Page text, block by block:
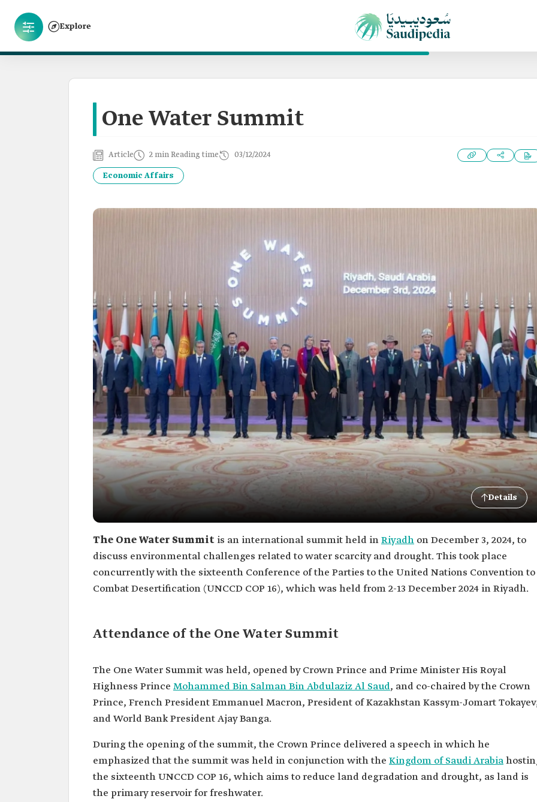
Explore
One Water Summit
Article 2 min Reading time 03/12/2024
Economic Affairs
Details
The One Water Summit is an international summit held inRiyadh on December 3, 2024, to
discuss environmental challenges related to water scarcity and drought. This took place
concurrently with the sixteenth Conference of the Parties to the United Nations Convention to
Combat Desertification (UNCCD COP 16), which was held from 2-13 December 2024 in Riyadh.
Attendance of the One Water Summit
The One Water Summit was held, opened by Crown Prince and Prime Minister His Royal
Highness Prince Mohammed Bin Salman Bin Abdulaziz Al Saud, and co-chaired by the Crown
Prince, French President Emmanuel Macron, President of Kazakhstan Kassym-Jomart
and World Bank President Ajay Banga.
During the opening of the summit, the Crown Prince delivered a speech in which he
emphasized that the summit was held in conjunction with the Kingdom of Saudi Arabia
the sixteenth UNCCD COP 16, which aims to reduce land degradation and drought, as land is
the primary reservoir for freshwater.